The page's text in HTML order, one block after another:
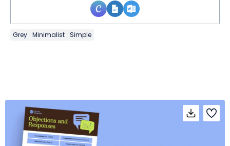
Grey Minimalist Simple